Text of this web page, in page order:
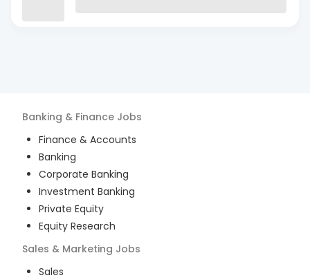
Banking & Finance Jobs
Finance & Accounts
Banking
Corporate Banking
Investment Banking
Private Equity
Equity Research
Sales & Marketing Jobs
Sales